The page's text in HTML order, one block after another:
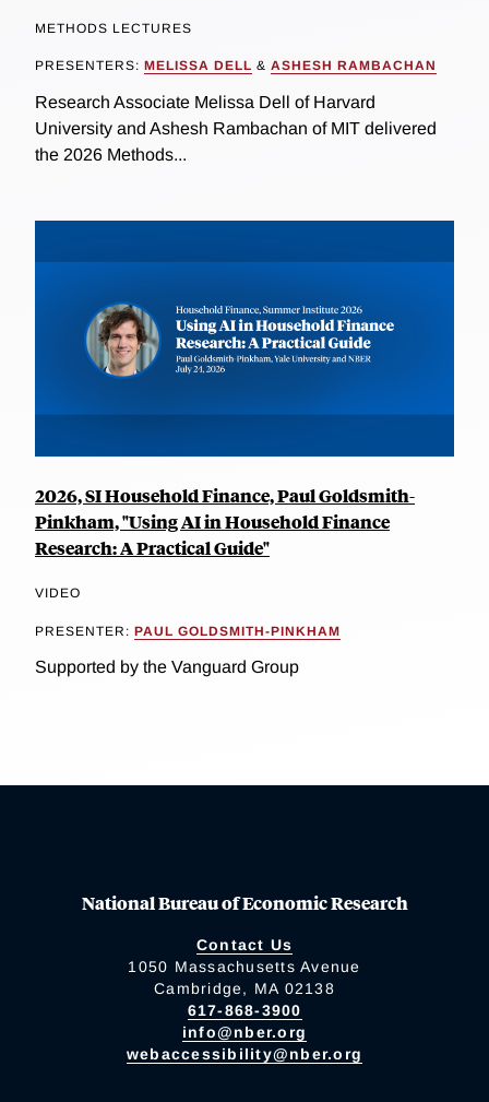
METHODS LECTURES
PRESENTERS: MELISSA DELL & ASHESH RAMBACHAN
Research Associate Melissa Dell of Harvard
University and Ashesh Rambachan of MIT delivered
the 2026 Methods...
2026, SI Household Finance, Paul Goldsmith-
Pinkham, "Using AI in Household Finance
Research: A Practical Guide"
VIDEO
PRESENTER: PAUL GOLDSMITH-PINKHAM
Supported by the Vanguard Group
National Bureau of Economic Research
Contact Us
1050 Massachusetts Avenue
Cambridge, MA 02138
617-868-3900
info@nber.org
webaccessibility@nber.org